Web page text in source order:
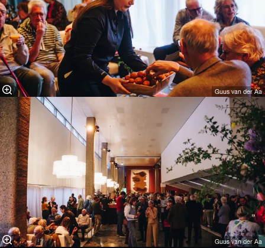
Guus van der Aa
Guus van der Aa